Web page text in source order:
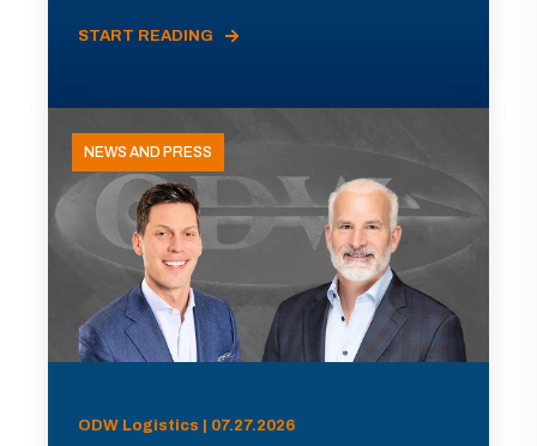
START READING
NEWS AND PRESS
ODW Logistics | 07.27.2026